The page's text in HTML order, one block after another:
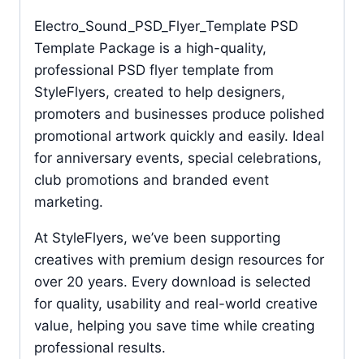
Electro_Sound_PSD_Flyer_Template PSD
Template Package is a high-quality,
professional PSD flyer template from
StyleFlyers, created to help designers,
promoters and businesses produce polished
promotional artwork quickly and easily. Ideal
for anniversary events, special celebrations,
club promotions and branded event
marketing.
At StyleFlyers, we’ve been supporting
creatives with premium design resources for
over 20 years. Every download is selected
for quality, usability and real-world creative
value, helping you save time while creating
professional results.